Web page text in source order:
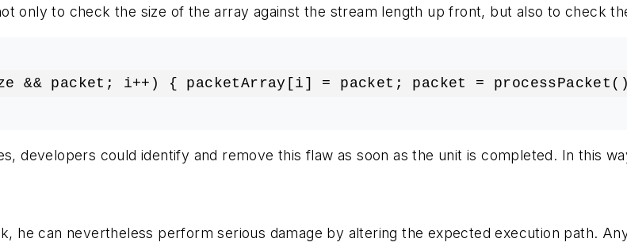
only to check the size of the array against the stream length up front, but also to check
packet; i++) { packetArray[i] = packet; packet =
developers could identify and remove this flaw as soon as the unit is completed. In
he can nevertheless perform serious damage by altering the expected execution path.